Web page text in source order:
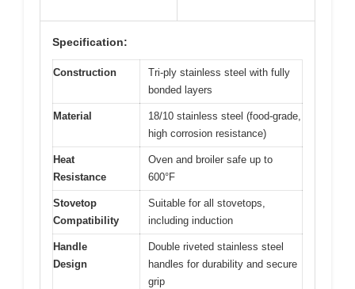
Specification:
Construction
Tri-ply stainless steel with fully
bonded layers
Material
18/10 stainless steel (food-grade,
high corrosion resistance)
Heat
Resistance
Oven and broiler safe up to
600°F
Stovetop
Compatibility
Suitable for all stovetops,
including induction
Handle
Design
Double riveted stainless steel
handles for durability and secure
grip